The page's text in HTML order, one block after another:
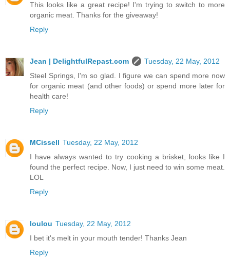
This looks like a great recipe! I'm trying to switch to more
organic meat. Thanks for the giveaway!
Reply
Jean | DelightfulRepast.com
Tuesday, 22 May, 2012
Steel Springs, I'm so glad. I figure we can spend more now
for organic meat (and other foods) or spend more later for
health care!
Reply
MCissell Tuesday, 22 May, 2012
I have always wanted to try cooking a brisket, looks like I
found the perfect recipe. Now, I just need to win some meat.
LOL
Reply
loulou Tuesday, 22 May, 2012
I bet it's melt in your mouth tender! Thanks Jean
Reply